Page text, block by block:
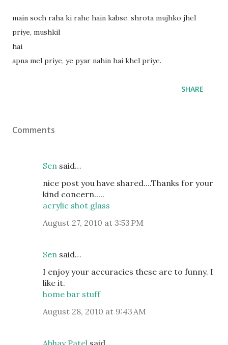
main soch raha ki rahe hain kabse, shrota mujhko jhel
priye, mushkil
hai
apna mel priye, ye pyar nahin hai khel priye.
SHARE
Comments
Sen said…
nice post you have shared....Thanks for your
kind concern.....
acrylic shot glass
August 27, 2010 at 3:53 PM
Sen said…
I enjoy your accuracies these are to funny. I
like it.
home bar stuff
August 28, 2010 at 9:43 AM
Abhay Patel said…